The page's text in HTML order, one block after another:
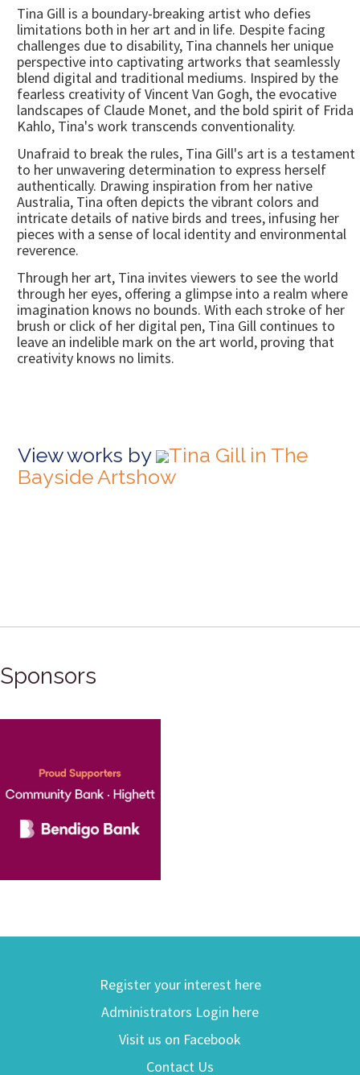
Tina Gill is a boundary-breaking artist who defies
limitations both in her art and in life. Despite facing
challenges due to disability, Tina channels her unique
perspective into captivating artworks that seamlessly
blend digital and traditional mediums. Inspired by the
fearless creativity of Vincent Van Gogh, the evocative
landscapes of Claude Monet, and the bold spirit of Frida
Kahlo, Tina's work transcends conventionality.
Unafraid to break the rules, Tina Gill's art is a testament
to her unwavering determination to express herself
authentically. Drawing inspiration from her native
Australia, Tina often depicts the vibrant colors and
intricate details of native birds and trees, infusing her
pieces with a sense of local identity and environmental
reverence.
Through her art, Tina invites viewers to see the world
through her eyes, offering a glimpse into a realm where
imagination knows no bounds. With each stroke of her
brush or click of her digital pen, Tina Gill continues to
leave an indelible mark on the art world, proving that
creativity knows no limits.
View works by
Tina Gill in The
Bayside Artshow
Sponsors
Register your interest here
Administrators Login here
Visit us on Facebook
Contact Us